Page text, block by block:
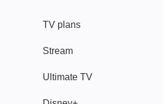
TV plans
Stream
Ultimate TV